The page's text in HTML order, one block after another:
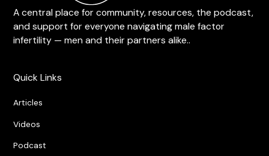
A central place for community, resources, the podcast,
and support for everyone navigating male factor
infertility — men and their partners alike..
Quick Links
Articles
Videos
Podcast